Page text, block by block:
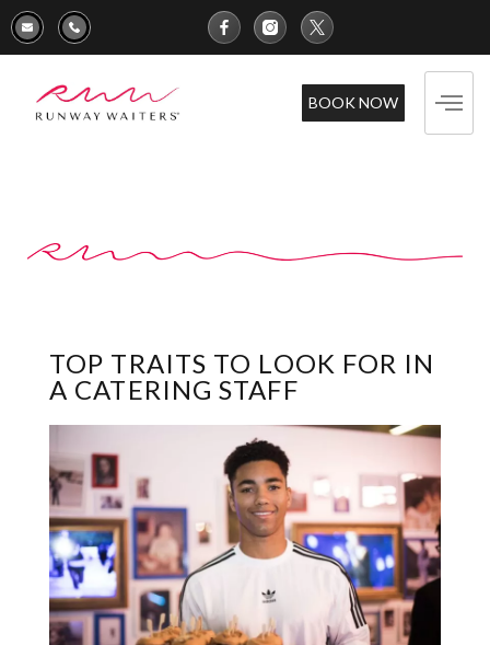
BOOK NOW
TOP TRAITS TO LOOK FOR IN
A CATERING STAFF